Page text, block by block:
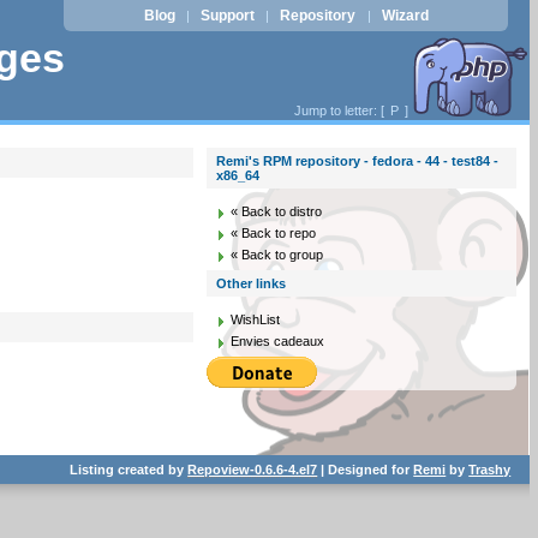
Blog | Support | Repository | Wizard
Jump to letter: [ P ]
Remi's RPM repository - fedora - 44 - test84 -
x86_64
« Back to distro
« Back to repo
« Back to group
Other links
WishList
Envies cadeaux
Listing created byRepoview-0.6.6-4.el7 | Designed forRemi byTrashy